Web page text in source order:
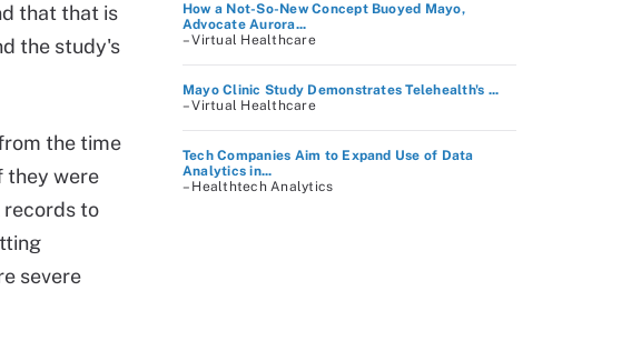
that that is
the study's
the time
they were
records to
severe
How a Not-So-New Concept Buoyed Mayo,
Advocate Aurora...
– Virtual Healthcare
Mayo Clinic Study Demonstrates Telehealth's ...
– Virtual Healthcare
Tech Companies Aim to Expand Use of Data
Analytics in...
– Healthtech Analytics